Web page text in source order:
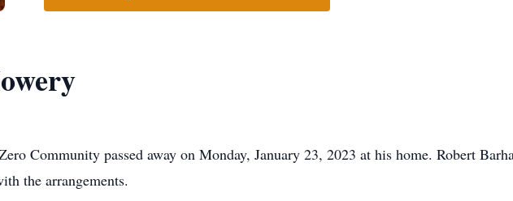
Community passed away on Monday, January 23, 2023 at his home. Robert
the arrangements.